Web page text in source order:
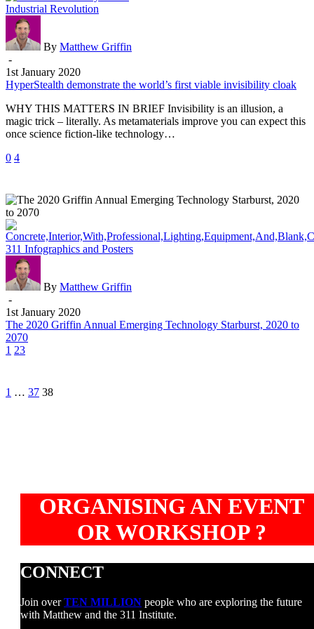
HyperStealth
demonstrate
the
world’s
first
viable
invisibility
Industrial Revolution
By Matthew Griffin
-
1st January 2020
HyperStealth demonstrate the world’s first viable invisibility cloak
WHY THIS MATTERS IN BRIEF Invisibility is an illusion, a
magic trick – literally. As metamaterials improve you can expect this
once science fiction-like technology…
0 4
The
2020
Griffin
Annual
Emerging
Technology
Starburst,
2020
to
311 Infographics and Posters
By Matthew Griffin
-
1st January 2020
The 2020 Griffin Annual Emerging Technology Starburst, 2020 to
2070
1 23
Prev
1 … 37 38
ORGANISING AN EVENT
OR WORKSHOP ?
CONNECT
Join overTEN MILLION people who are exploring the future
with Matthew and the 311 Institute.